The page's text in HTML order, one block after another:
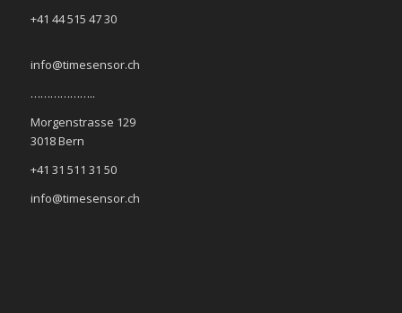
+41 44 515 47 30
info@timesensor.ch
………………..
Morgenstrasse 129
3018 Bern
+41 31 511 31 50
info@timesensor.ch